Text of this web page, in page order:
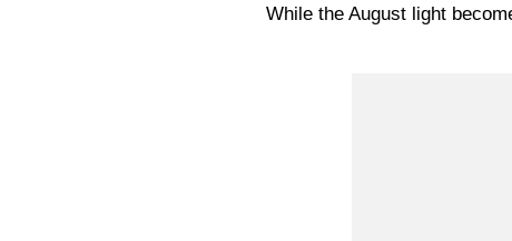
While the August light